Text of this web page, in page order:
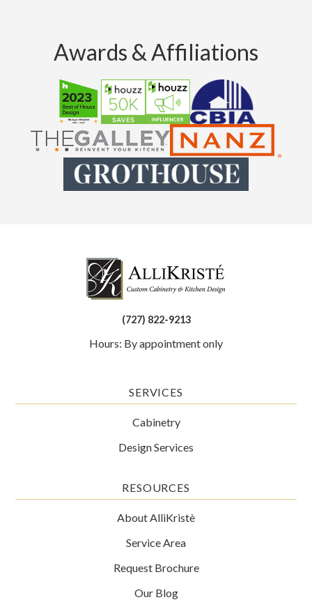
Awards & Affiliations
(727) 822-9213
Hours: By appointment only
SERVICES
Cabinetry
Design Services
RESOURCES
About AlliKristè
Service Area
Request Brochure
Our Blog